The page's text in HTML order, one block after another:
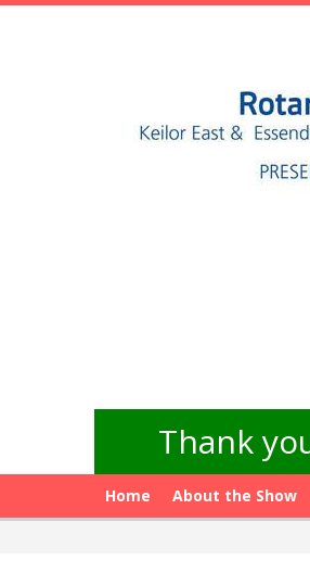
Thank
Home About the Show